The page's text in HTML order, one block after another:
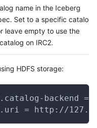
name in the Iceberg
Set to a specific catalog
leave empty to use the
on IRC2.
HDFS storage:
backend =
= http://